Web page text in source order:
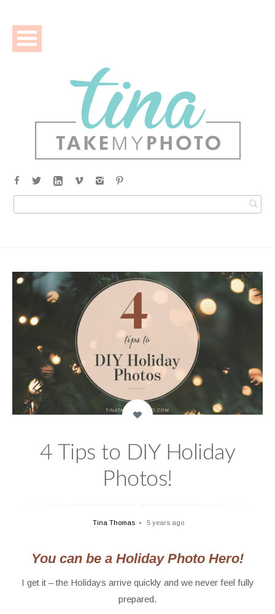
4 Tips to DIY Holiday
Photos!
Tina Thomas 5 years ago
You can be a Holiday Photo Hero!
I get it – the Holidays arrive quickly and we never feel fully
prepared.